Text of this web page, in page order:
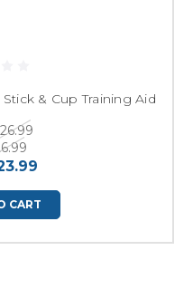
& Cup Training Aid
CART